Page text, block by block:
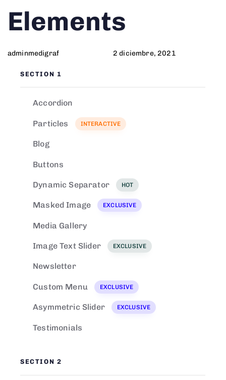
IN:
Elements
adminmedigraf
on:
2 diciembre, 2021
SECTION 1
Accordion
Particles INTERACTIVE
Blog
Buttons
Dynamic Separator HOT
Masked Image EXCLUSIVE
Media Gallery
Image Text Slider EXCLUSIVE
Newsletter
Custom Menu EXCLUSIVE
Asymmetric Slider EXCLUSIVE
Testimonials
SECTION 2